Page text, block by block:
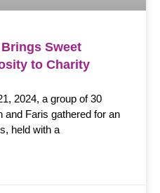
Sweet
to Charity
2024, a group of 30
and Faris gathered for an
held with a